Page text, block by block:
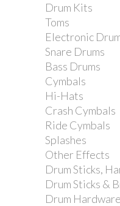
Drum Kits
Toms
Electronic
Snare Drums
Bass Drums
Cymbals
Hi-Hats
Crash Cymbals
Ride Cymbals
Splashes
Other Effects
Drum Sticks,
Drum Sticks &
Drum